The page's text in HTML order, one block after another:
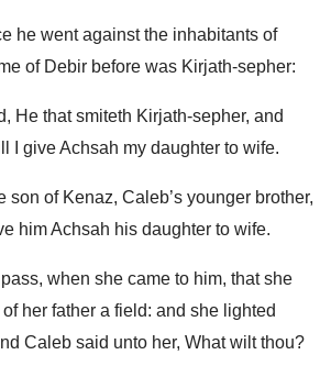
he went against the inhabitants of
of Debir before was Kirjath-sepher:
He that smiteth Kirjath-sepher, and
I give Achsah my daughter to wife.
son of Kenaz, Caleb’s younger brother,
him Achsah his daughter to wife.
when she came to him, that she
her father a field: and she lighted
Caleb said unto her, What wilt thou?